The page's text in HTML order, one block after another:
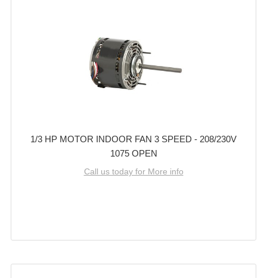
1/3 HP MOTOR INDOOR FAN 3 SPEED - 208/230V
1075 OPEN
Call us today for More info